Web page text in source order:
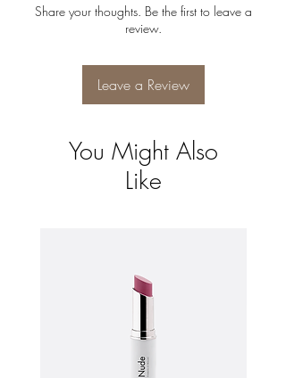
can buy with confidence.
shipping policy is a great way to build trust
and reassure your customers that they can
Share your thoughts. Be the first to leave a
review.
Leave a Review
You Might Also
Like